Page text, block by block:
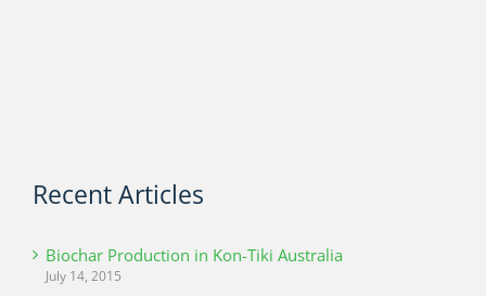
Recent Articles
Biochar Production in Kon-Tiki Australia
July 14, 2015